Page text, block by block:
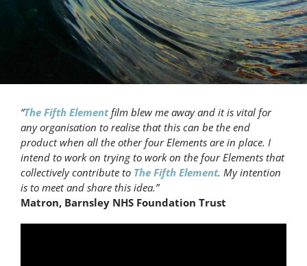
“The Fifth Elementfilm blew me away and it is vital for
any organisation to realise that this can be the end
product when all the other four Elements are in place. I
intend to work on trying to work on the four Elements that
collectively contribute to The Fifth Element. My intention
is to meet and share this idea.”
Matron, Barnsley NHS Foundation Trust